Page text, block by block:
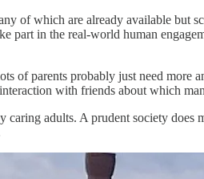
of which are already available but
in the real-world human
of parents probably just need
with friends about which
adults. A prudent society does